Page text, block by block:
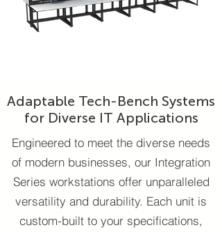
Adaptable Tech-Bench Systems
for Diverse IT Applications
Engineered to meet the diverse needs
of modern businesses, our Integration
Series workstations offer unparalleled
versatility and durability. Each unit is
custom-built to your specifications,